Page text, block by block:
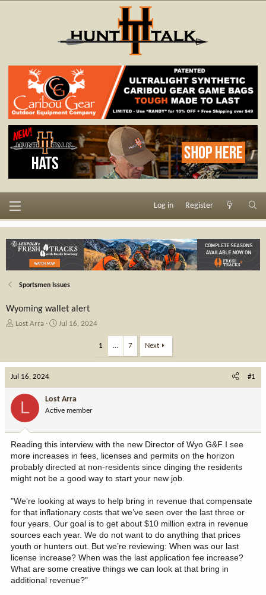
Log in Register
Sportsmen Issues
Wyoming wallet alert
T
a
d
s
t
r
e
Lost Arra
S
t
a
t
e
Jul 16, 2024
1 … 7 Next
Jul 16, 2024 #1
L Lost Arra
Active member
Reading this interview with the new Director of Wyo G&F I see
more increases in fees, licenses and permits on the horizon
probably directed at non-residents since dinging the residents
might not be a good way to start your new job.
"We’re looking at ways to help bring in revenue that compensate
for that inflationary costs that we’ve seen over the last three or
four years. Our goal is to get about $10 million extra in revenue
sources each year. We do not want to do anything that prices
youth or hunters out. But we’re reviewing: When was our last
license increase? When was the last application fee increase?
What are some creative things we can look at that bring in
additional revenue?"